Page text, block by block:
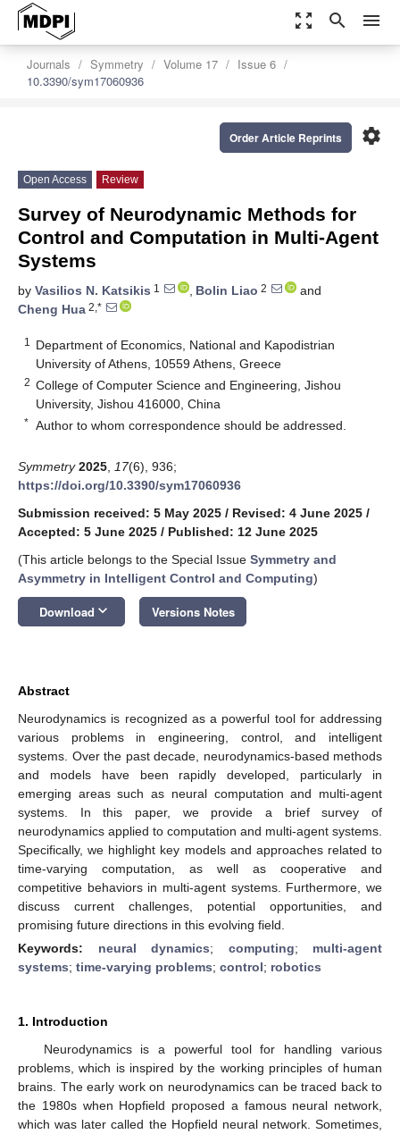
zoom_out_map search menu
Journals Symmetry Volume 17
Issue 6
10.3390/sym17060936
settings
Order Article Reprints
Open Access Review
Survey of Neurodynamic Methods for
Control and Computation in Multi-Agent
Systems
by Vasilios N. Katsikis 1 , Bolin Liao 2
and
Cheng Hua 2,*
1
Department of Economics, National and Kapodistrian
University of Athens, 10559 Athens, Greece
2 College of Computer Science and Engineering, Jishou
University, Jishou 416000, China
* Author to whom correspondence should be addressed.
Symmetry 2025 17(6), 936;
https://doi.org/10.3390/sym17060936
Submission received: 5 May 2025 / Revised: 4 June 2025 /
Accepted: 5 June 2025 / Published: 12 June 2025
(This article belongs to the Special Issue Symmetry and
Asymmetry in Intelligent Control and Computing)
Download keyboard_arrow_down Versions Notes
Abstract
Neurodynamics is recognized as a powerful tool for addressing
various problems in engineering, control, and intelligent
systems. Over the past decade, neurodynamics-based methods
and models have been rapidly developed, particularly in
emerging areas such as neural computation and multi-agent
systems. In this paper, we provide a brief survey of
neurodynamics applied to computation and multi-agent systems.
Specifically, we highlight key models and approaches related to
time-varying computation, as well as cooperative and
competitive behaviors in multi-agent systems. Furthermore, we
discuss current challenges, potential opportunities, and
promising future directions in this evolving field.
Keywords: neural dynamics; computing; multi-agent
systems; time-varying problems; control; robotics
1. Introduction
Neurodynamics is a powerful tool for handling various
problems, which is inspired by the working principles of human
brains. The early work on neurodynamics can be traced back to
the 1980s when Hopfield proposed a famous neural network,
which was later called the Hopfield neural network. Sometimes,